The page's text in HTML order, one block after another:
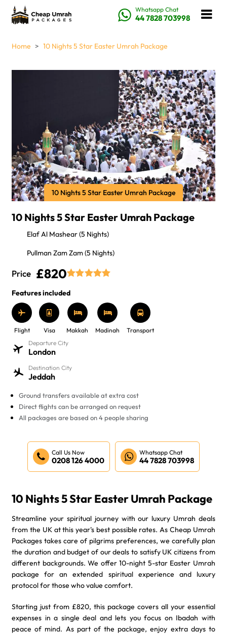
Whatsapp Chat
44 7828 703998
Home 10 Nights 5 Star Easter Umrah Package
10 Nights 5 Star Easter Umrah Package
10 Nights 5 Star Easter Umrah Package
Elaf Al Mashear (5 Nights)
Pullman Zam Zam (5 Nights)
Price £820
Features included
Flight Visa Makkah Madinah
Transport
Departure City
London
Destination City
Jeddah
Ground transfers available at extra cost
Direct flights can be arranged on request
All packages are based on 4 people sharing
Call Us Now
0208 126 4000
Whatsapp Chat
44 7828 703998
10 Nights 5 Star Easter Umrah Package
Streamline your spiritual journey with our luxury Umrah deals
from the UK at this year's best possible rates. As Cheap Umrah
Packages takes care of pilgrims preferences, we carefully plan
the duration and budget of our deals to satisfy UK citizens from
different backgrounds. We offer 10-night 5-star Easter Umrah
package for an extended spiritual experience and luxury
protocol for those who value comfort.
Starting just from £820, this package covers all your essential
expenses in a single deal and lets you focus on Ibadah with
peace of mind. As part of the package, enjoy extra days to